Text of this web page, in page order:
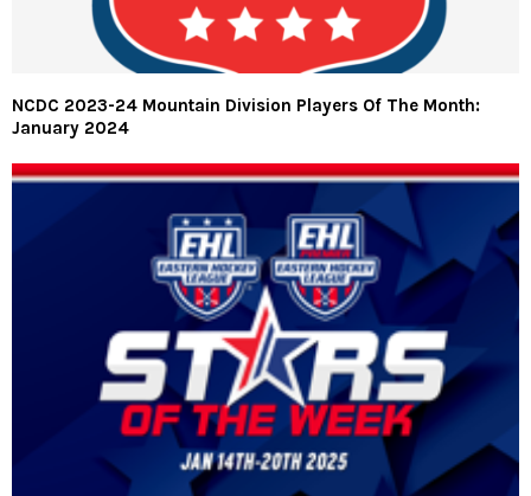
NCDC 2023-24 Mountain Division Players Of The Month:
January 2024